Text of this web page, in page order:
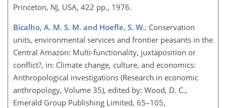
Princeton, NJ, USA, 422 pp., 1976.
Bicalho, A. M. S. M. and Hoefle, S. W.: Conservation
units, environmental services and frontier peasants in the
Central Amazon: Multi-functionality, juxtaposition or
conflict?, in: Climate change, culture, and economics:
Anthropological investigations (Research in economic
anthropology, Volume 35), edited by: Wood, D. C.,
Emerald Group Publishing Limited, 65–105,